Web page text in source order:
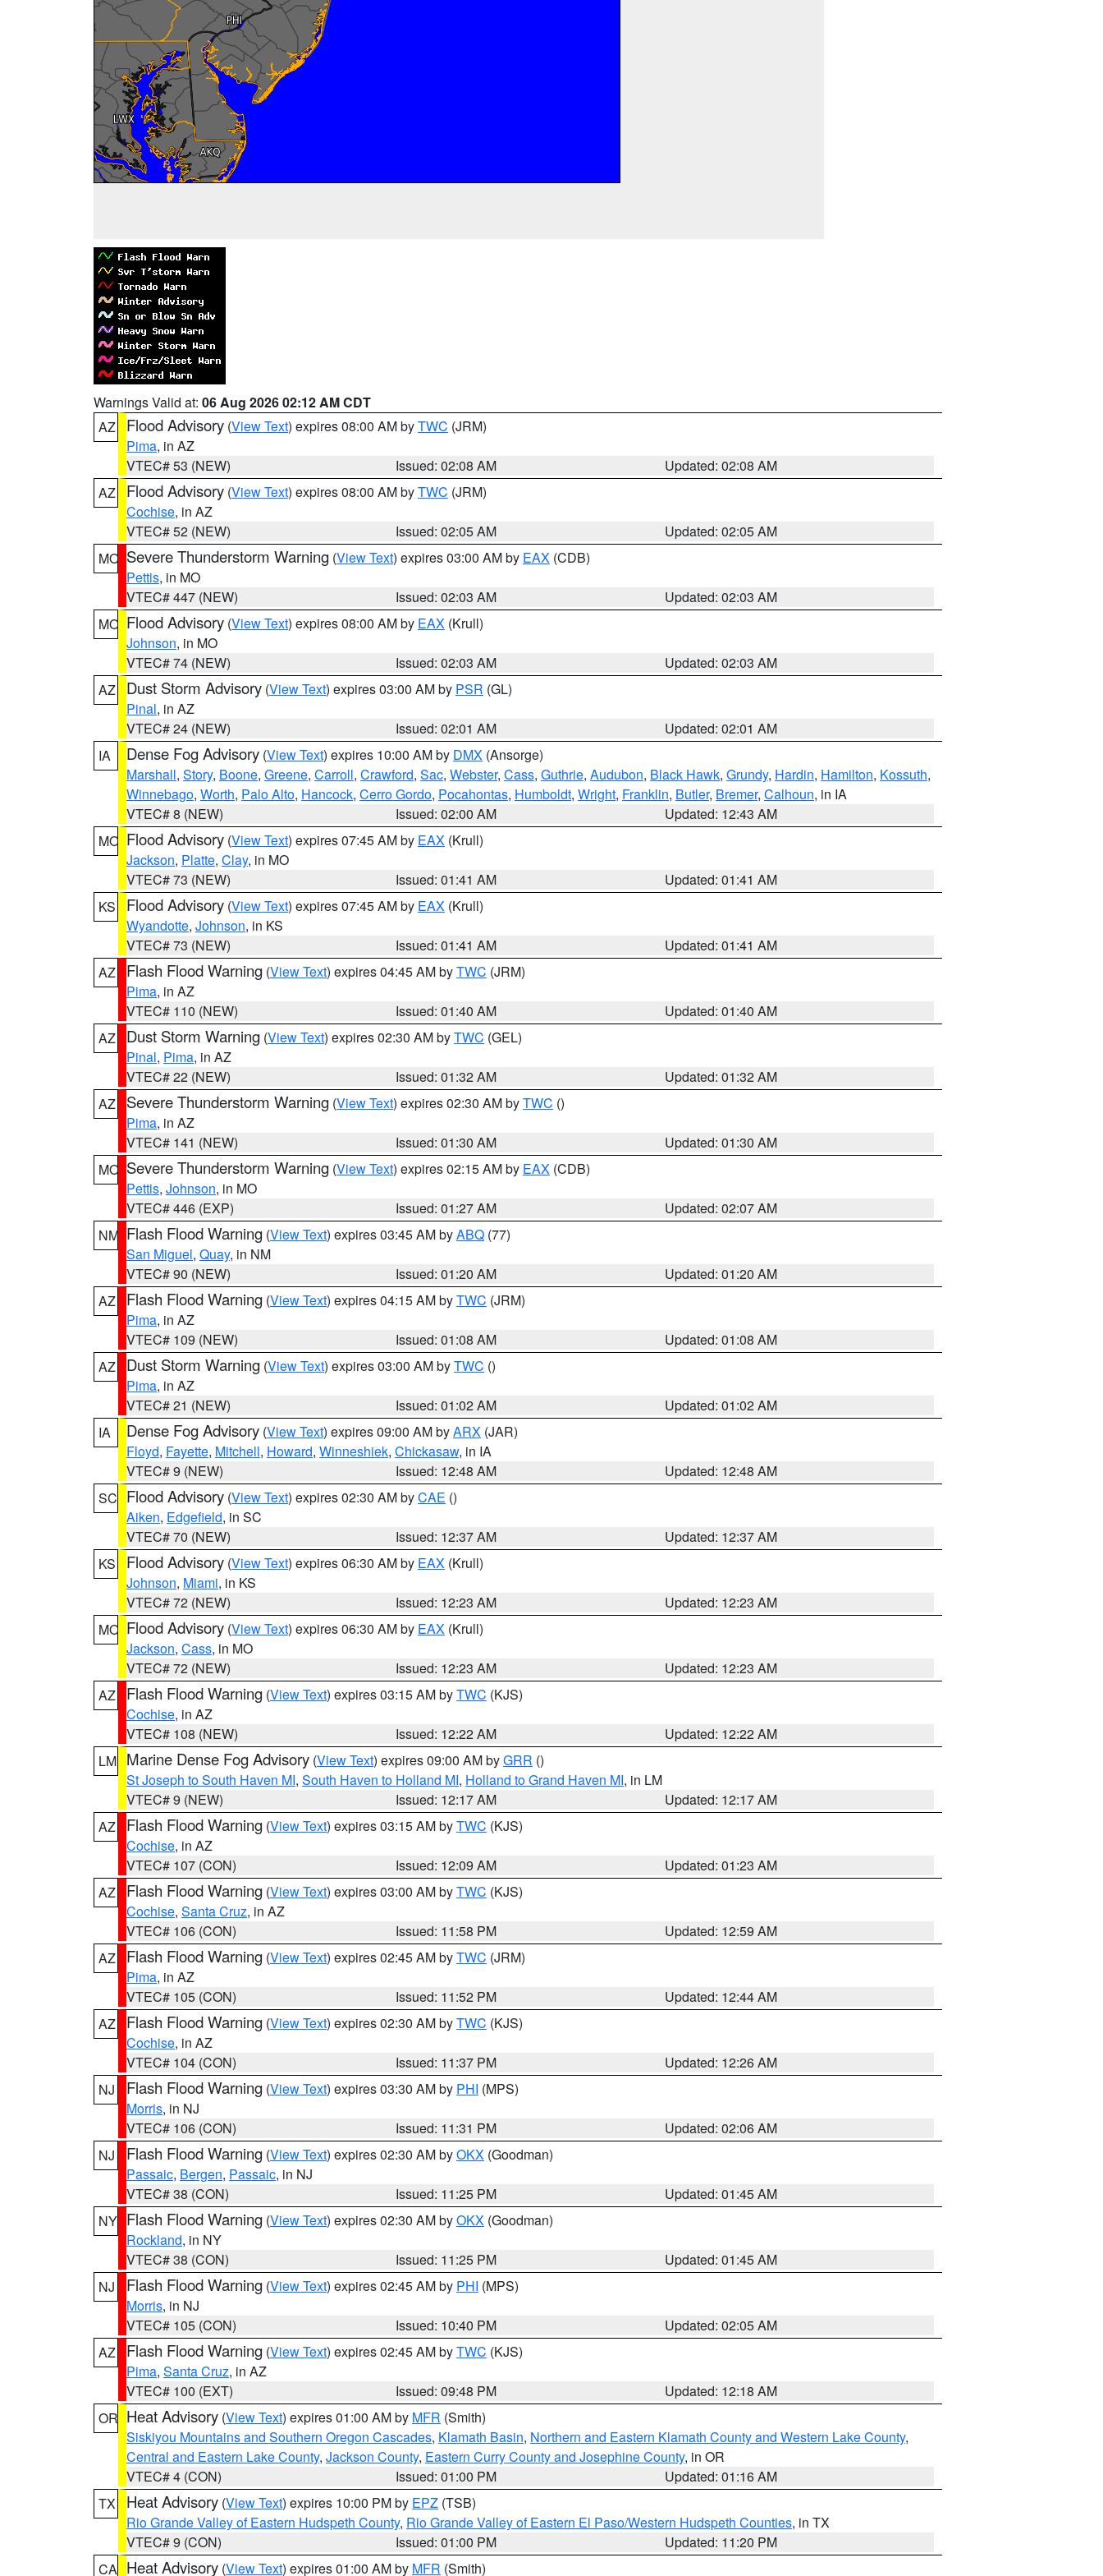
Warnings Valid at: 06 Aug 2026 02:12 AM CDT
AZ
Flood Advisory (View Text) expires 08:00 AM byTWC (JRM)
Pima, in AZ
VTEC# 53 (NEW)
Issued: 02:08 AM
Updated: 02:08 AM
AZ
Flood Advisory (View Text) expires 08:00 AM byTWC (JRM)
Cochise, in AZ
VTEC# 52 (NEW)
Issued: 02:05 AM
Updated: 02:05 AM
MO Severe Thunderstorm Warning (View Text) expires 03:00 AM by EAX (CDB)
Pettis, in MO
VTEC# 447 (NEW)
Issued: 02:03 AM
Updated: 02:03 AM
MO Flood Advisory (View Text) expires 08:00 AM by EAX (Krull)
Johnson, in MO
VTEC# 74 (NEW)
Issued: 02:03 AM
Updated: 02:03 AM
AZ
Dust Storm Advisory (View Text) expires 03:00 AM by PSR (GL)
Pinal, in AZ
VTEC# 24 (NEW)
Issued: 02:01 AM
Updated: 02:01 AM
IA
Dense Fog Advisory (View Text) expires 10:00 AM by DMX (Ansorge)
Marshall, Story, Boone, Greene, Carroll, Crawford, Sac, Webster, Cass, Guthrie, Audubon, Black Hawk, Grundy, Hardin, Hamilton, Kossuth,
Winnebago, Worth, Palo Alto, Hancock, Cerro Gordo, Pocahontas, Humboldt, Wright, Franklin, Butler, Bremer, Calhoun, in IA
VTEC# 8 (NEW)
Issued: 02:00 AM
Updated: 12:43 AM
MO Flood Advisory (View Text) expires 07:45 AM by EAX (Krull)
Jackson, Platte, Clay, in MO
VTEC# 73 (NEW)
Issued: 01:41 AM
Updated: 01:41 AM
KS
Flood Advisory (View Text) expires 07:45 AM by EAX (Krull)
Wyandotte, Johnson, in KS
VTEC# 73 (NEW)
Issued: 01:41 AM
Updated: 01:41 AM
AZ
Flash Flood Warning (View Text) expires 04:45 AM byTWC (JRM)
Pima, in AZ
VTEC# 110 (NEW)
Issued: 01:40 AM
Updated: 01:40 AM
AZ
Dust Storm Warning (View Text) expires 02:30 AM byTWC (GEL)
Pinal, Pima, in AZ
VTEC# 22 (NEW)
Issued: 01:32 AM
Updated: 01:32 AM
AZ
Severe Thunderstorm Warning (View Text) expires 02:30 AM byTWC ()
Pima, in AZ
VTEC# 141 (NEW)
Issued: 01:30 AM
Updated: 01:30 AM
MO Severe Thunderstorm Warning (View Text) expires 02:15 AM by EAX (CDB)
Pettis, Johnson, in MO
VTEC# 446 (EXP)
Issued: 01:27 AM
Updated: 02:07 AM
NM Flash Flood Warning (View Text) expires 03:45 AM byABQ (77)
San Miguel, Quay, in NM
VTEC# 90 (NEW)
Issued: 01:20 AM
Updated: 01:20 AM
AZ
Flash Flood Warning (View Text) expires 04:15 AM byTWC (JRM)
Pima, in AZ
VTEC# 109 (NEW)
Issued: 01:08 AM
Updated: 01:08 AM
AZ
Dust Storm Warning (View Text) expires 03:00 AM byTWC ()
Pima, in AZ
VTEC# 21 (NEW)
Issued: 01:02 AM
Updated: 01:02 AM
IA
Dense Fog Advisory (View Text) expires 09:00 AM byARX (JAR)
Floyd, Fayette, Mitchell, Howard, Winneshiek, Chickasaw, in IA
VTEC# 9 (NEW)
Issued: 12:48 AM
Updated: 12:48 AM
SC Flood Advisory (View Text) expires 02:30 AM byCAE ()
Aiken, Edgefield, in SC
VTEC# 70 (NEW)
Issued: 12:37 AM
Updated: 12:37 AM
KS
Flood Advisory (View Text) expires 06:30 AM by EAX (Krull)
Johnson, Miami, in KS
VTEC# 72 (NEW)
Issued: 12:23 AM
Updated: 12:23 AM
MO Flood Advisory (View Text) expires 06:30 AM by EAX (Krull)
Jackson, Cass, in MO
VTEC# 72 (NEW)
Issued: 12:23 AM
Updated: 12:23 AM
AZ
Flash Flood Warning (View Text) expires 03:15 AM byTWC (KJS)
Cochise, in AZ
VTEC# 108 (NEW)
Issued: 12:22 AM
Updated: 12:22 AM
LM Marine Dense Fog Advisory (View Text) expires 09:00 AM byGRR ()
St Joseph to South Haven MI, South Haven to Holland MI, Holland to Grand Haven MI, in LM
VTEC# 9 (NEW)
Issued: 12:17 AM
Updated: 12:17 AM
AZ
Flash Flood Warning (View Text) expires 03:15 AM byTWC (KJS)
Cochise, in AZ
VTEC# 107 (CON)
Issued: 12:09 AM
Updated: 01:23 AM
AZ
Flash Flood Warning (View Text) expires 03:00 AM byTWC (KJS)
Cochise, Santa Cruz, in AZ
VTEC# 106 (CON)
Issued: 11:58 PM
Updated: 12:59 AM
AZ
Flash Flood Warning (View Text) expires 02:45 AM byTWC (JRM)
Pima, in AZ
VTEC# 105 (CON)
Issued: 11:52 PM
Updated: 12:44 AM
AZ
Flash Flood Warning (View Text) expires 02:30 AM byTWC (KJS)
Cochise, in AZ
VTEC# 104 (CON)
Issued: 11:37 PM
Updated: 12:26 AM
NJ
Flash Flood Warning (View Text) expires 03:30 AM by PHI (MPS)
Morris, in NJ
VTEC# 106 (CON)
Issued: 11:31 PM
Updated: 02:06 AM
NJ
Flash Flood Warning (View Text) expires 02:30 AM byOKX (Goodman)
Passaic, Bergen, Passaic, in NJ
VTEC# 38 (CON)
Issued: 11:25 PM
Updated: 01:45 AM
NY Flash Flood Warning (View Text) expires 02:30 AM byOKX (Goodman)
Rockland, in NY
VTEC# 38 (CON)
Issued: 11:25 PM
Updated: 01:45 AM
NJ
Flash Flood Warning (View Text) expires 02:45 AM by PHI (MPS)
Morris, in NJ
VTEC# 105 (CON)
Issued: 10:40 PM
Updated: 02:05 AM
AZ
Flash Flood Warning (View Text) expires 02:45 AM byTWC (KJS)
Pima, Santa Cruz, in AZ
VTEC# 100 (EXT)
Issued: 09:48 PM
Updated: 12:18 AM
OR Heat Advisory (View Text) expires 01:00 AM by MFR (Smith)
Siskiyou Mountains and Southern Oregon Cascades, Klamath Basin, Northern and Eastern Klamath County and Western Lake County,
Central and Eastern Lake County, Jackson County, Eastern Curry County and Josephine County, in OR
VTEC# 4 (CON)
Issued: 01:00 PM
Updated: 01:16 AM
TX
Heat Advisory (View Text) expires 10:00 PM by EPZ (TSB)
Rio Grande Valley of Eastern Hudspeth County, Rio Grande Valley of Eastern El Paso/Western Hudspeth Counties, in TX
VTEC# 9 (CON)
Issued: 01:00 PM
Updated: 11:20 PM
CA Heat Advisory (View Text) expires 01:00 AM by MFR (Smith)